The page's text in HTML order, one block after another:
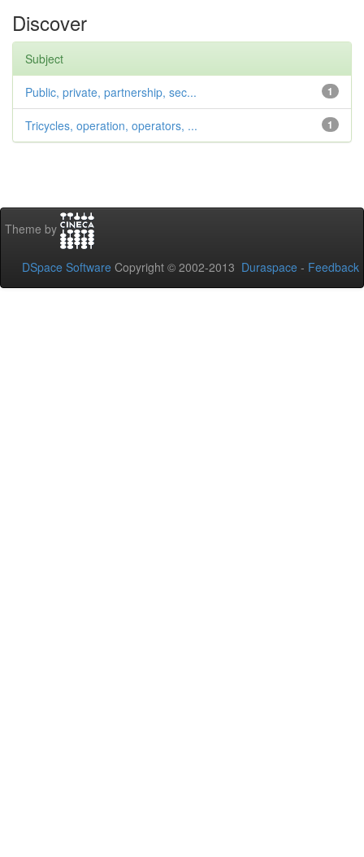
Discover
Subject
1
Public, private, partnership, sec...
1
Tricycles, operation, operators, ...
Theme by
DSpace Software Copyright © 2002-2013 Duraspace - Feedback